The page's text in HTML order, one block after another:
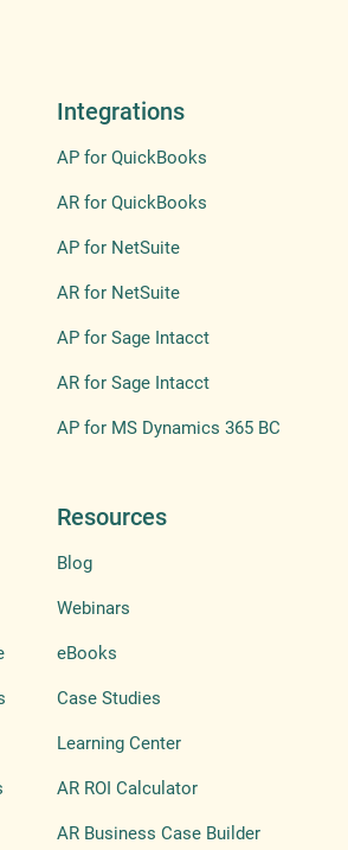
Integrations
AP for QuickBooks
AR for QuickBooks
AP for NetSuite
AR for NetSuite
AP for Sage Intacct
AR for Sage Intacct
AP for MS Dynamics 365 BC
Resources
Blog
Webinars
eBooks
Case Studies
Learning Center
AR ROI Calculator
AR Business Case Builder